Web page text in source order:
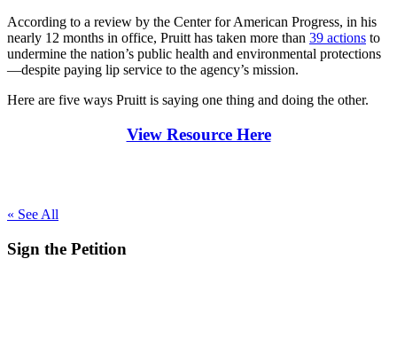
According to a review by the Center for American Progress, in his
nearly 12 months in office, Pruitt has taken more than 39 actions to
undermine the nation’s public health and environmental protections
—despite paying lip service to the agency’s mission.
Here are five ways Pruitt is saying one thing and doing the other.
View Resource Here
« See All
Sign the Petition